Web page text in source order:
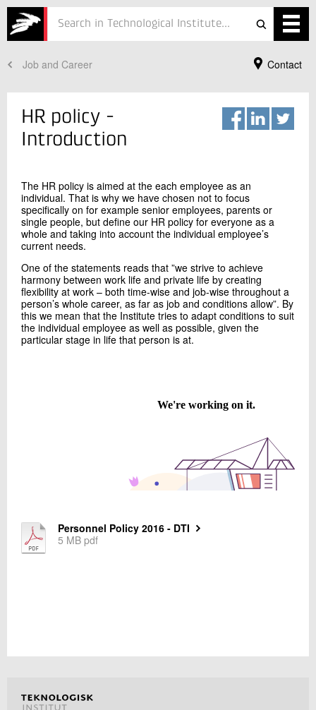
Services
Courses
Testing
Job
ESG
About
In Danish
Contact
Job and Career
Annemarie Drasbæk Søgaard
HR director
Personnel and Development
+45 72 20 20 70
Send e-mail
Send
HR policy -
Introduction
The HR policy is aimed at the each employee as an
individual. That is why we have chosen not to focus
specifically on for example senior employees, parents or
single people, but define our HR policy for everyone as a
whole and taking into account the individual employee’s
current needs.
One of the statements reads that ”we strive to achieve
harmony between work life and private life by creating
flexibility at work – both time-wise and job-wise throughout a
person’s whole career, as far as job and conditions allow”. By
this we mean that the Institute tries to adapt conditions to suit
the individual employee as well as possible, given the
particular stage in life that person is at.
Personnel Policy 2016 - DTI
5 MB pdf